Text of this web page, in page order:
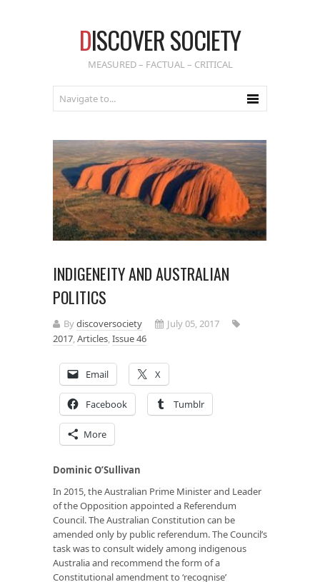
DISCOVER SOCIETY
MEASURED – FACTUAL – CRITICAL
INDIGENEITY AND AUSTRALIAN
POLITICS
Bydiscoversociety
July 05, 2017
2017,Articles,Issue 46
Email X
Facebook Tumblr
More
Dominic O’Sullivan
In 2015, the Australian Prime Minister and Leader
of the Opposition appointed a Referendum
Council. The Australian Constitution can be
amended only by public referendum. The Council’s
task was to consult widely among indigenous
Australia and recommend the form of a
Constitutional amendment to ‘recognise’